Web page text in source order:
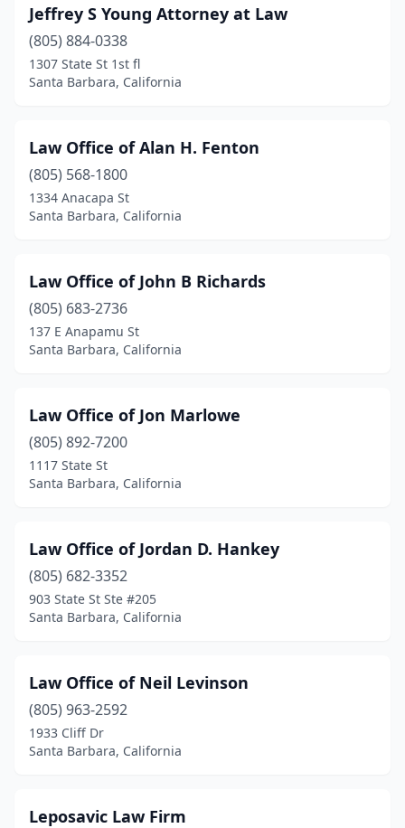
Jeffrey S Young Attorney at Law
(805) 884-0338
1307 State St 1st fl
Santa Barbara, California
Law Office of Alan H. Fenton
(805) 568-1800
1334 Anacapa St
Santa Barbara, California
Law Office of John B Richards
(805) 683-2736
137 E Anapamu St
Santa Barbara, California
Law Office of Jon Marlowe
(805) 892-7200
1117 State St
Santa Barbara, California
Law Office of Jordan D. Hankey
(805) 682-3352
903 State St Ste #205
Santa Barbara, California
Law Office of Neil Levinson
(805) 963-2592
1933 Cliff Dr
Santa Barbara, California
Leposavic Law Firm